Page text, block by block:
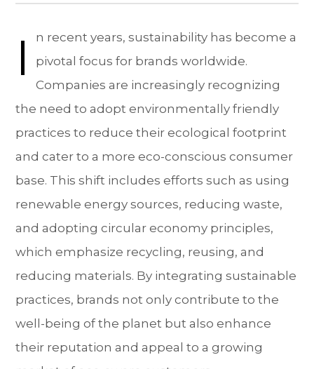
I
n recent years, sustainability has become a
pivotal focus for brands worldwide.
Companies are increasingly recognizing
the need to adopt environmentally friendly
practices to reduce their ecological footprint
and cater to a more eco-conscious consumer
base. This shift includes efforts such as using
renewable energy sources, reducing waste,
and adopting circular economy principles,
which emphasize recycling, reusing, and
reducing materials. By integrating sustainable
practices, brands not only contribute to the
well-being of the planet but also enhance
their reputation and appeal to a growing